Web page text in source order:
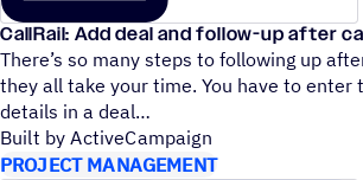
CallRail: Add deal and follow-up after
There’s so many steps to following up
they all take your time. You have to enter
details in a deal
Built by ActiveCampaign
PROJECT MANAGEMENT